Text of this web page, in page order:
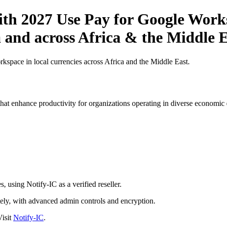
2027 Use Pay for Google
across Africa & the Middle
in local currencies across Africa and the Middle East.
enhance productivity for organizations operating in diverse
using Notify-IC as a verified reseller.
with advanced admin controls and encryption.
Notify-IC.